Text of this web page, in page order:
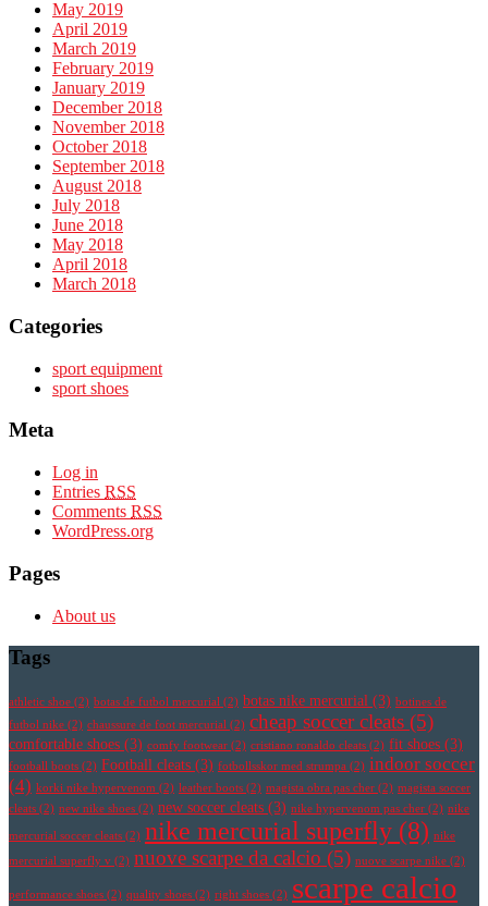
May 2019
April 2019
March 2019
February 2019
January 2019
December 2018
November 2018
October 2018
September 2018
August 2018
July 2018
June 2018
May 2018
April 2018
March 2018
Categories
sport equipment
sport shoes
Meta
Log in
Entries RSS
Comments RSS
WordPress.org
Pages
About us
Tags
athletic shoe (2) botas de futbol mercurial (2) botas nike mercurial (3) botines de
futbol nike (2) chaussure de foot mercurial (2) cheap soccer cleats (5)
comfortable shoes (3) comfy footwear (2) cristiano ronaldo cleats (2) fit shoes (3)
football boots (2) Football cleats (3) fotbollsskor med strumpa (2) indoor soccer
(4) korki nike hypervenom (2) leather boots (2) magista obra pas cher (2) magista soccer
cleats (2) new nike shoes (2) new soccer cleats (3) nike hypervenom pas cher (2) nike
mercurial soccer cleats (2) nike mercurial superfly (8) nike
mercurial superfly v (2) nuove scarpe da calcio (5) nuove scarpe nike (2)
performance shoes (2) quality shoes (2) right shoes (2) scarpe calcio